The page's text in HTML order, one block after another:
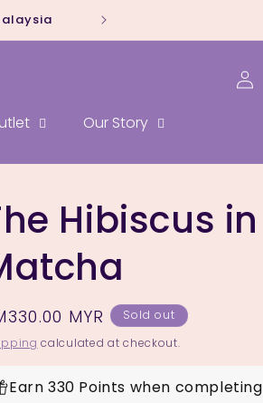
Our Story
Log
in
Hibiscus in
MYR
Sold out
calculated at checkout.
Earn 330 Points when completing